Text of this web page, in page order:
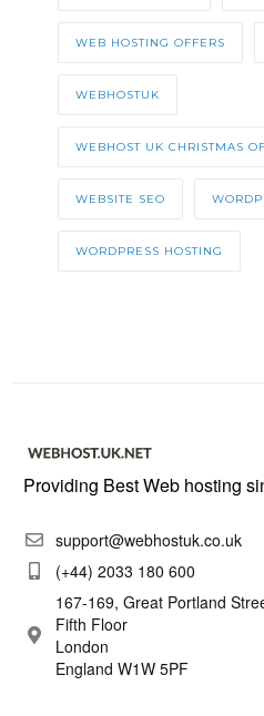
WEB HOSTING OFFERS
WEBHOSTUK
WEBHOST UK CHRISTMAS
WEBSITE SEO
WORDPRESS HOSTING
Providing Best Web hosting
support@webhostuk.co.uk
(+44) 2033 180 600
167-169, Great Portland
Fifth Floor
London
England W1W 5PF